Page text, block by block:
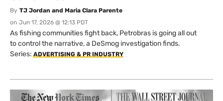
By TJ Jordan and Maria Clara Parente
on Jun 17, 2026 @ 12:13 PDT
As fishing communities fight back, Petrobras is going all out
to control the narrative, a DeSmog investigation finds.
Series: ADVERTISING & PR INDUSTRY